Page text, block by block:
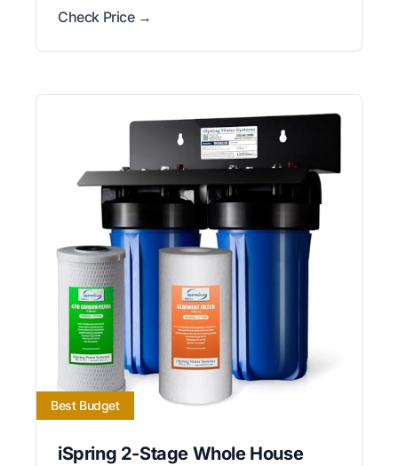
Check Price →
Best Budget
iSpring 2-Stage Whole House